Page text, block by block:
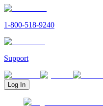
1-800-518-9240
Support
Log In